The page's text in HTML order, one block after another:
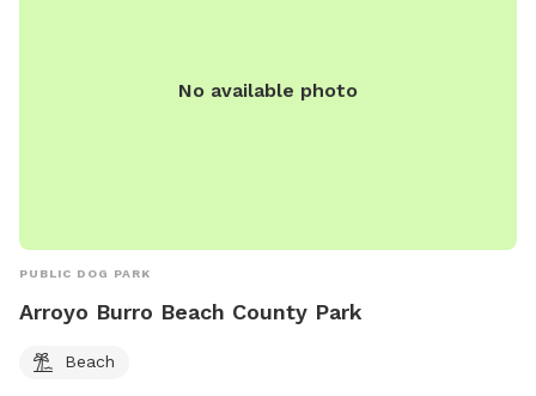
No available photo
PUBLIC DOG PARK
Arroyo Burro Beach County Park
Beach